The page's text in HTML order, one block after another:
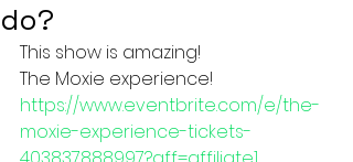
do?
This show is amazing!
The Moxie experience!
https://www.eventbrite.com/e/the-
moxie-experience-tickets-